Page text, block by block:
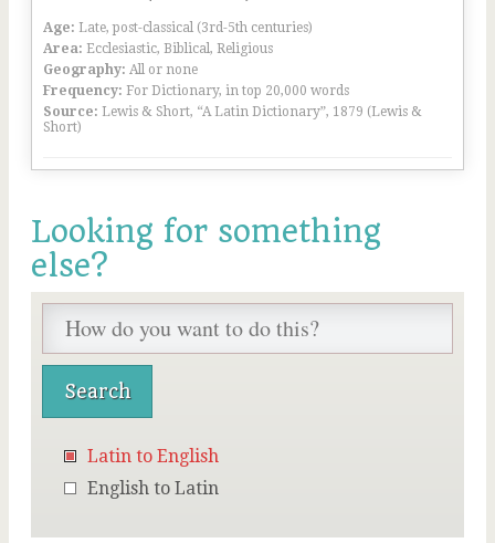
Age: Late, post-classical (3rd-5th centuries)
Area: Ecclesiastic, Biblical, Religious
Geography: All or none
Frequency: For Dictionary, in top 20,000 words
Source: Lewis & Short, “A Latin Dictionary”, 1879 (Lewis &
Short)
Looking for something
else?
Latin to English
English to Latin